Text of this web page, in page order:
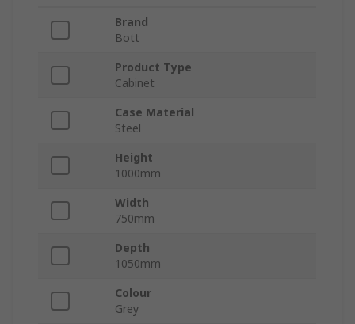
Brand
Bott
Product Type
Cabinet
Case Material
Steel
Height
1000mm
Width
750mm
Depth
1050mm
Colour
Grey